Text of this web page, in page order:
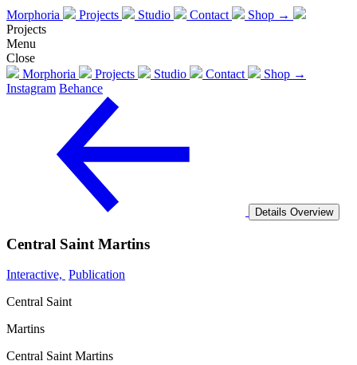
Morphoria Projects Studio Contact
Shop →
Projects
Menu
Close
Morphoria
Projects Studio Contact
Shop →
Instagram Behance
Details Overview
Central Saint Martins
Interactive, Publication
Central Saint
Martins
Central Saint Martins